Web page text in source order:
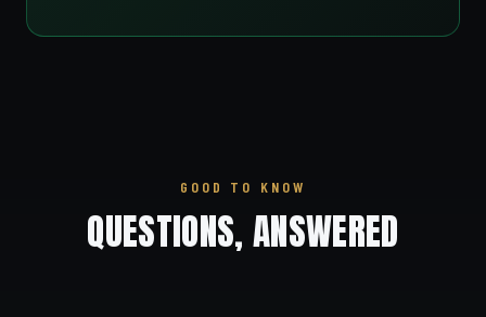
GOOD TO KNOW
QUESTIONS, ANSWERED